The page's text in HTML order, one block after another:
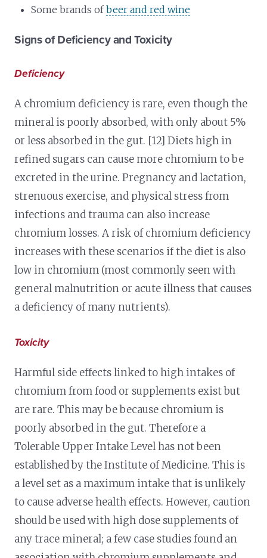
Some brands ofbeer and red wine
Signs of Deficiency and Toxicity
Deficiency
A chromium deficiency is rare, even though the
mineral is poorly absorbed, with only about 5%
or less absorbed in the gut. [12] Diets high in
refined sugars can cause more chromium to be
excreted in the urine. Pregnancy and lactation,
strenuous exercise, and physical stress from
infections and trauma can also increase
chromium losses. A risk of chromium deficiency
increases with these scenarios if the diet is also
low in chromium (most commonly seen with
general malnutrition or acute illness that causes
a deficiency of many nutrients).
Toxicity
Harmful side effects linked to high intakes of
chromium from food or supplements exist but
are rare. This may be because chromium is
poorly absorbed in the gut. Therefore a
Tolerable Upper Intake Level has not been
established by the Institute of Medicine. This is
a level set as a maximum intake that is unlikely
to cause adverse health effects. However, caution
should be used with high dose supplements of
any trace mineral; a few case studies found an